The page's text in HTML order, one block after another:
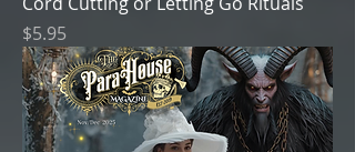
Price
$5.95